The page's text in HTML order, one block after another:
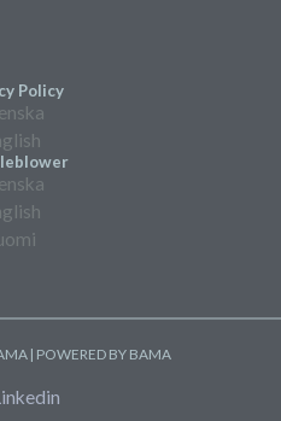
Policy
| POWERED BY BAMA